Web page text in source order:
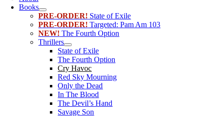
Books
PRE-ORDER! State of Exile
PRE-ORDER! Targeted: Pam Am 103
NEW! The Fourth Option
Thrillers
State of Exile
The Fourth Option
Cry Havoc
Red Sky Mourning
Only the Dead
In The Blood
The Devil’s Hand
Savage Son